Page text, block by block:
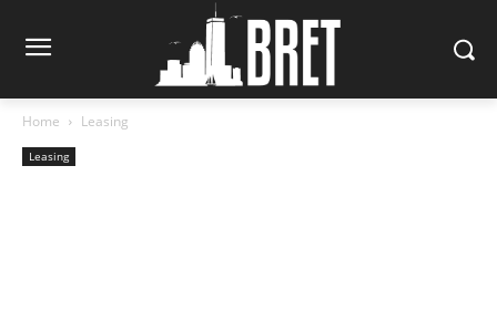
Home Leasing
Leasing